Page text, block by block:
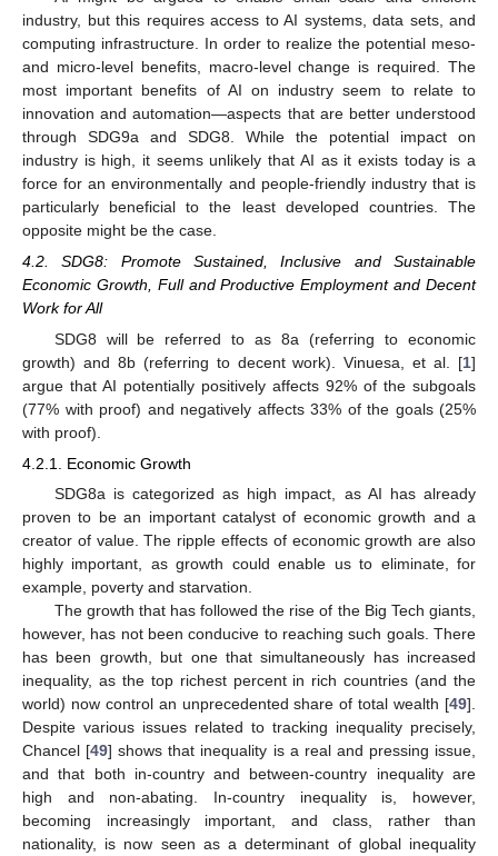
industry, but this requires access to AI systems, data sets, and
computing infrastructure. In order to realize the potential meso-
and micro-level benefits, macro-level change is required. The
most important benefits of AI on industry seem to relate to
innovation and automation—aspects that are better understood
through SDG9a and SDG8. While the potential impact on
industry is high, it seems unlikely that AI as it exists today is a
force for an environmentally and people-friendly industry that is
particularly beneficial to the least developed countries. The
opposite might be the case.
4.2. SDG8: Promote Sustained, Inclusive and Sustainable
Economic Growth, Full and Productive Employment and Decent
Work for All
SDG8 will be referred to as 8a (referring to economic
growth) and 8b (referring to decent work). Vinuesa, et al. [1]
argue that AI potentially positively affects 92% of the subgoals
(77% with proof) and negatively affects 33% of the goals (25%
with proof).
4.2.1. Economic Growth
SDG8a is categorized as high impact, as AI has already
proven to be an important catalyst of economic growth and a
creator of value. The ripple effects of economic growth are also
highly important, as growth could enable us to eliminate, for
example, poverty and starvation.
The growth that has followed the rise of the Big Tech giants,
however, has not been conducive to reaching such goals. There
has been growth, but one that simultaneously has increased
inequality, as the top richest percent in rich countries (and the
world) now control an unprecedented share of total wealth [49].
Despite various issues related to tracking inequality precisely,
Chancel [49] shows that inequality is a real and pressing issue,
and that both in-country and between-country inequality are
high and non-abating. In-country inequality is, however,
becoming increasingly important, and class, rather than
nationality, is now seen as a determinant of global inequality